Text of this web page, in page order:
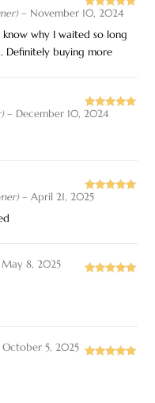
Rated5out
of 5
– November 10, 2024
know why I waited so long
Definitely buying more
Rated
– December 10, 2024
Rated
– April 21, 2025
May 8, 2025
October 5, 2025